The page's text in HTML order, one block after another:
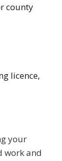
county
licence,
your
work and